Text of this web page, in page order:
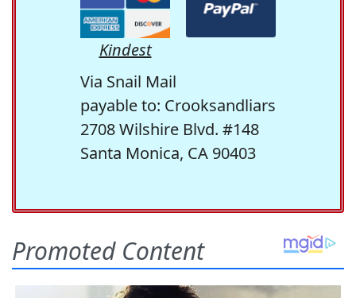
Kindest
Via Snail Mail
payable to: Crooksandliars
2708 Wilshire Blvd. #148
Santa Monica, CA 90403